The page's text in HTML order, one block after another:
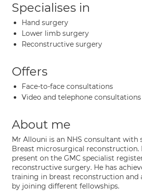
Specialises in
Hand surgery
Lower limb surgery
Reconstructive surgery
Offers
Face-to-face consultations
Video and telephone consultations
About me
Mr Allouni is an NHS consultant with
Breast microsurgical reconstruction.
present on the GMC specialist
reconstructive surgery. He has
training in breast reconstruction and
by joining different fellowships.